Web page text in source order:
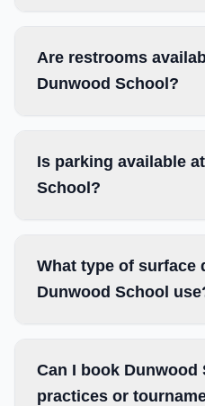
Are restrooms
Dunwood School?
Is parking available
School?
What type of surface
Dunwood School
Can I book Dunwood
practices or